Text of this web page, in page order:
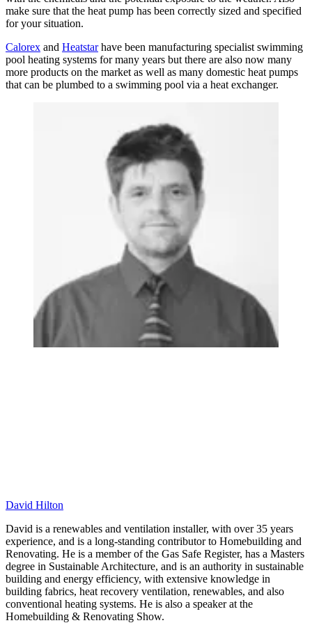
make sure that the heat pump has been correctly sized and specified
for your situation.
Calorex and Heatstarhave been manufacturing specialist swimming
pool heating systems for many years but there are also now many
more products on the market as well as many domestic heat pumps
that can be plumbed to a swimming pool via a heat exchanger.
David Hilton
David is a renewables and ventilation installer, with over 35 years
experience, and is a long-standing contributor to Homebuilding and
Renovating. He is a member of the Gas Safe Register, has a Masters
degree in Sustainable Architecture, and is an authority in sustainable
building and energy efficiency, with extensive knowledge in
building fabrics, heat recovery ventilation, renewables, and also
conventional heating systems. He is also a speaker at the
Homebuilding & Renovating Show.